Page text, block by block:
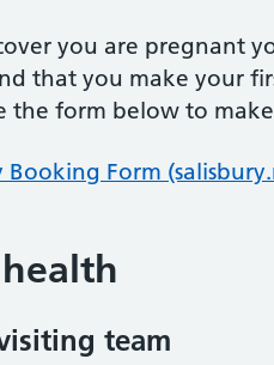
you are pregnant
that you make your
the form below to
Form
team